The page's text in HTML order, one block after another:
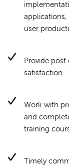
user
Provide
satisfaction.
Work with
and
training
Timely